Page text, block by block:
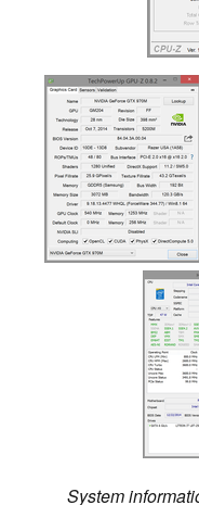
System